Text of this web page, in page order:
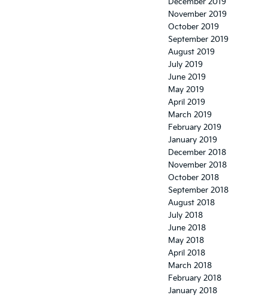
December 2019
November 2019
October 2019
September 2019
August 2019
July 2019
June 2019
May 2019
April 2019
March 2019
February 2019
January 2019
December 2018
November 2018
October 2018
September 2018
August 2018
July 2018
June 2018
May 2018
April 2018
March 2018
February 2018
January 2018